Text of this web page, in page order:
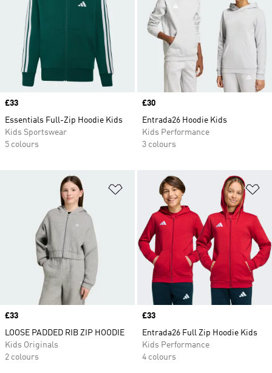
Price
£33
Essentials Full-Zip Hoodie Kids
Kids Sportswear
5 colours
Price
£30
Entrada26 Hoodie Kids
Kids Performance
3 colours
Add to Wishlist
Price
£33
LOOSE PADDED RIB ZIP HOODIE
Kids Originals
2 colours
Price
£33
Entrada26 Full Zip Hoodie Kids
Kids Performance
4 colours